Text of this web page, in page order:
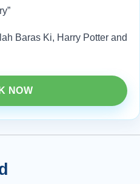
Baras Ki, Harry Potter and
NOW